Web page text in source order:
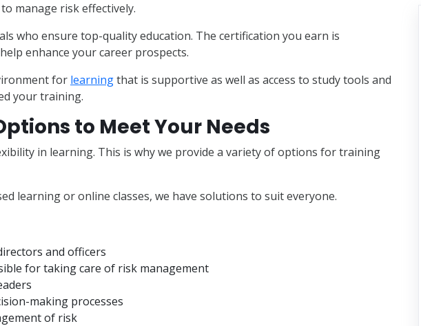
manage risk effectively.
who ensure top-quality education. The certification you earn is
enhance your career prospects.
for learningthat is supportive as well as access to study tools and
your training.
to Meet Your Needs
in learning. This is why we provide a variety of options for training
learning or online classes, we have solutions to suit everyone.
and officers
for taking care of risk management
making processes
of risk